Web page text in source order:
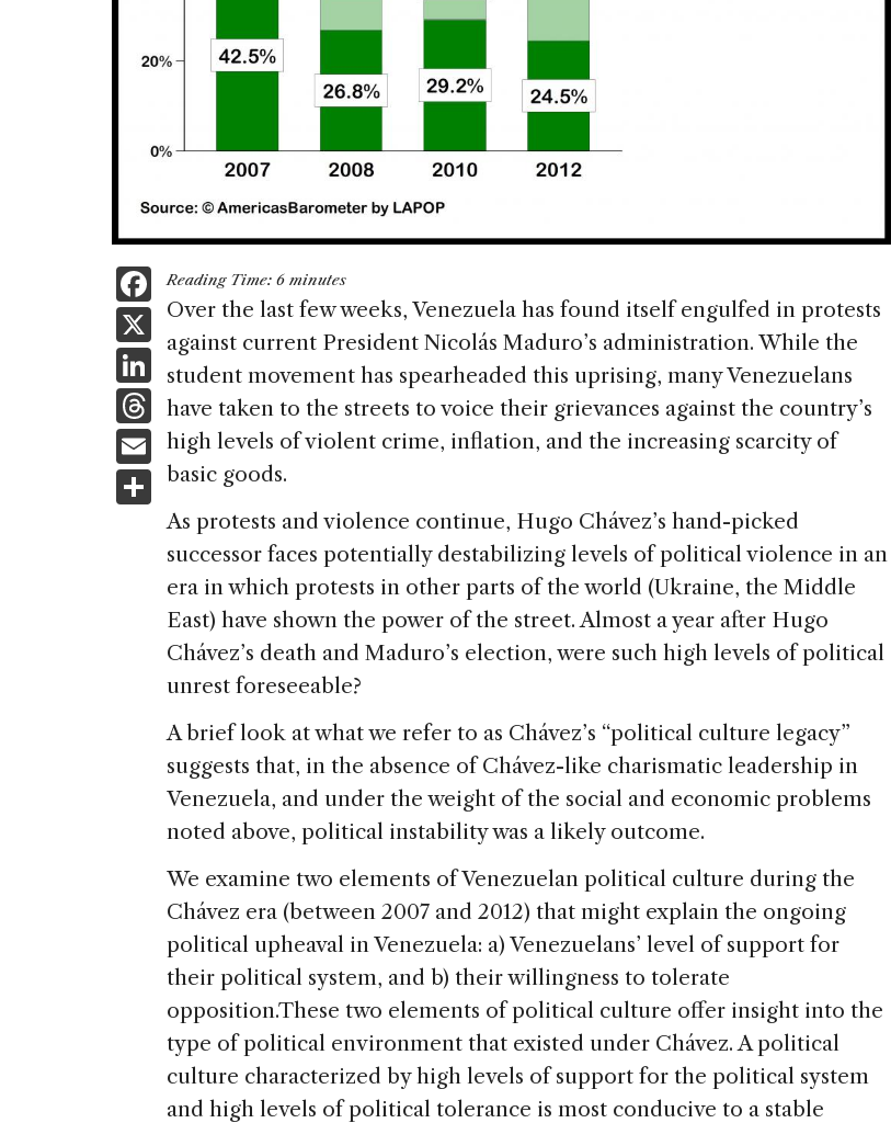
F
a
c
e
b
o
o
k
X
Li
n
k
e
dI
n
T
h
re
d
E
m
ai
S
h
ar
e
Reading Time: 6 minutes
Over the last few weeks, Venezuela has found itself engulfed in protests
against current President Nicolás Maduro’s administration. While the
student movement has spearheaded this uprising, many Venezuelans
have taken to the streets to voice their grievances against the country’s
high levels of violent crime, inflation, and the increasing scarcity of
basic goods.
As protests and violence continue, Hugo Chávez’s hand-picked
successor faces potentially destabilizing levels of political violence in an
era in which protests in other parts of the world (Ukraine, the Middle
East) have shown the power of the street. Almost a year after Hugo
Chávez’s death and Maduro’s election, were such high levels of political
unrest foreseeable?
A brief look at what we refer to as Chávez’s “political culture legacy”
suggests that, in the absence of Chávez-like charismatic leadership in
Venezuela, and under the weight of the social and economic problems
noted above, political instability was a likely outcome.
We examine two elements of Venezuelan political culture during the
Chávez era (between 2007 and 2012) that might explain the ongoing
political upheaval in Venezuela: a) Venezuelans’ level of support for
their political system, and b) their willingness to tolerate
opposition.These two elements of political culture offer insight into the
type of political environment that existed under Chávez. A political
culture characterized by high levels of support for the political system
and high levels of political tolerance is most conducive to a stable